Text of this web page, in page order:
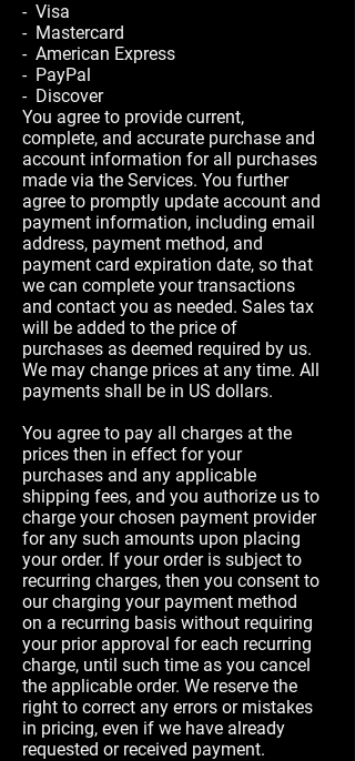
- Visa
- Mastercard
- American Express
- PayPal
- Discover
You agree to provide current,
complete, and accurate purchase and
account information for all purchases
made via the Services. You further
agree to promptly update account and
payment information, including email
address, payment method, and
payment card expiration date, so that
we can complete your transactions
and contact you as needed. Sales tax
will be added to the price of
purchases as deemed required by us.
We may change prices at any time. All
payments shall be in US dollars.
You agree to pay all charges at the
prices then in effect for your
purchases and any applicable
shipping fees, and you authorize us to
charge your chosen payment provider
for any such amounts upon placing
your order. If your order is subject to
recurring charges, then you consent to
our charging your payment method
on a recurring basis without requiring
your prior approval for each recurring
charge, until such time as you cancel
the applicable order. We reserve the
right to correct any errors or mistakes
in pricing, even if we have already
requested or received payment.